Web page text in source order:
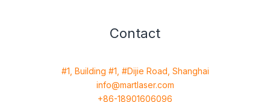
Contact
#1, Building #1, #Dijie Road, Shanghai
info@martlaser.com
+86-18901606096